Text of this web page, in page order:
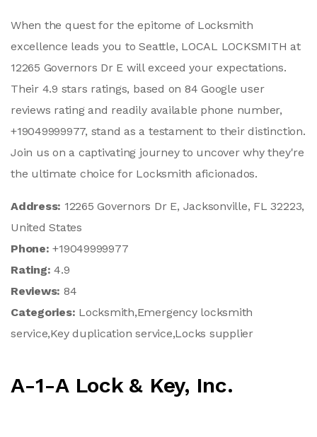
When the quest for the epitome of Locksmith
excellence leads you to Seattle, LOCAL LOCKSMITH at
12265 Governors Dr E will exceed your expectations.
Their 4.9 stars ratings, based on 84 Google user
reviews rating and readily available phone number,
+19049999977, stand as a testament to their distinction.
Join us on a captivating journey to uncover why they're
the ultimate choice for Locksmith aficionados.
Address: 12265 Governors Dr E, Jacksonville, FL 32223,
United States
Phone:+19049999977
Rating:4.9
Reviews: 84
Categories: Locksmith,Emergency locksmith
service,Key duplication service,Locks supplier
A-1-A Lock & Key, Inc.